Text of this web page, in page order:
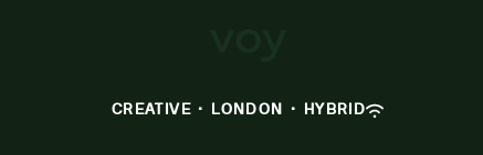
CREATIVE · LONDON · HYBRID